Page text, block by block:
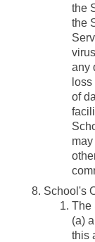
the
the
any
of
School's
The
(a)
this